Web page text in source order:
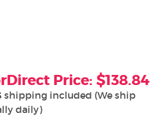
Price: $138.84
shipping included (We ship
daily)